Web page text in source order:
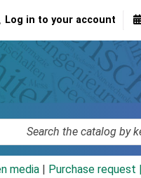
Log in to your account
media Purchase request |